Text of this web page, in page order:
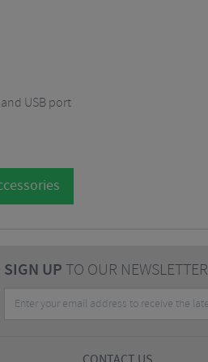
USB port
SIGN UPTO OUR NEWSLETTER